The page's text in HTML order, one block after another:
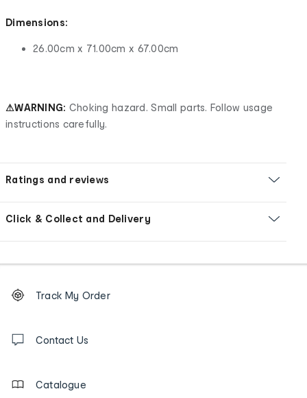
Dimensions:
26.00cm x 71.00cm x 67.00cm
⚠WARNING: Choking hazard. Small parts. Follow usage
instructions carefully.
Ratings and reviews
Click & Collect and Delivery
Order
tracking
us
Track My Order
Contact Us
Catalogue